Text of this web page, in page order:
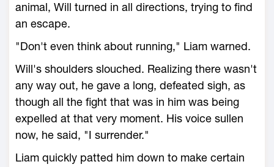
animal, Will turned in all directions, trying to find
an escape.
"Don't even think about running," Liam warned.
Will's shoulders slouched. Realizing there wasn't
any way out, he gave a long, defeated sigh, as
though all the fight that was in him was being
expelled at that very moment. His voice sullen
now, he said, "I surrender."
Liam quickly patted him down to make certain